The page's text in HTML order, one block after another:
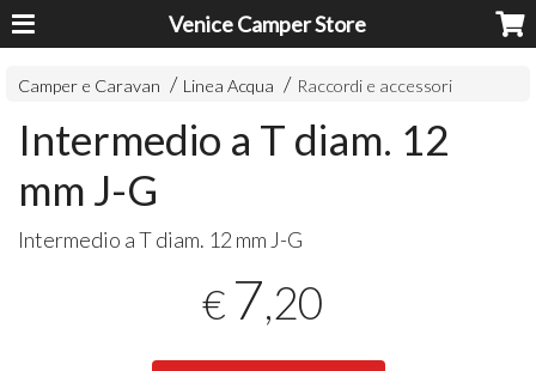
Venice Camper Store
Camper e Caravan Linea Acqua Raccordi e accessori
Intermedio a T diam. 12
mm J-G
Intermedio a T diam. 12 mm J-G
€ 7,20